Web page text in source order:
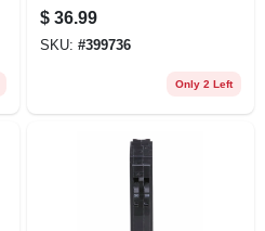
$ 36.99
SKU: #399736
Only 2 Left